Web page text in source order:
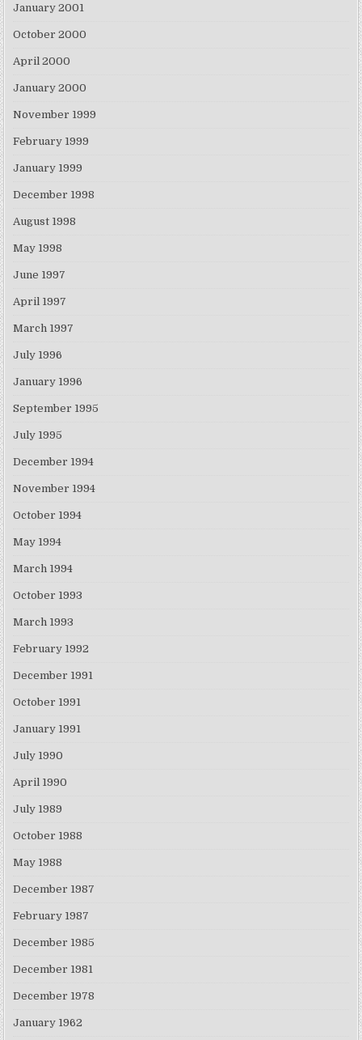
January 2001
October 2000
April 2000
January 2000
November 1999
February 1999
January 1999
December 1998
August 1998
May 1998
June 1997
April 1997
March 1997
July 1996
January 1996
September 1995
July 1995
December 1994
November 1994
October 1994
May 1994
March 1994
October 1993
March 1993
February 1992
December 1991
October 1991
January 1991
July 1990
April 1990
July 1989
October 1988
May 1988
December 1987
February 1987
December 1985
December 1981
December 1978
January 1962